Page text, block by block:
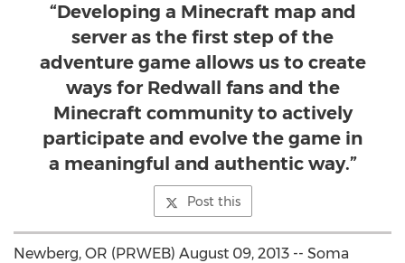
“Developing a Minecraft map and
server as the first step of the
adventure game allows us to create
ways for Redwall fans and the
Minecraft community to actively
participate and evolve the game in
a meaningful and authentic way.”
Post this
Newberg, OR (PRWEB) August 09, 2013 -- Soma